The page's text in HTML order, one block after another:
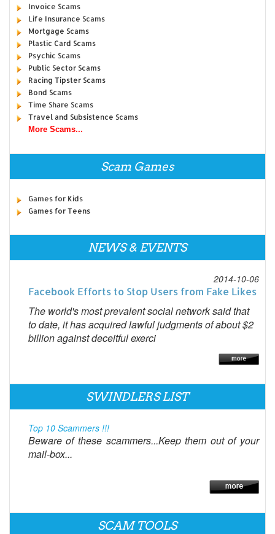
Invoice Scams
Life Insurance Scams
Mortgage Scams
Plastic Card Scams
Psychic Scams
Public Sector Scams
Racing Tipster Scams
Bond Scams
Time Share Scams
Travel and Subsistence Scams
More Scams...
Scam Games
Games for Kids
Games for Teens
NEWS & EVENTS
2014-10-06
Facebook Efforts to Stop Users from Fake Likes
The world's most prevalent social network said that
to date, it has acquired lawful judgments of about $2
billion against deceitful exerci
SWINDLERS LIST
Top 10 Scammers !!!
Beware of these scammers...Keep them out of your
mail-box...
SCAM TOOLS